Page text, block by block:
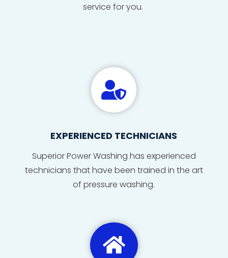
service for you.

EXPERIENCED TECHNICIANS
Superior Power Washing has experienced
technicians thathave been trained in the art
of pressure washing.
